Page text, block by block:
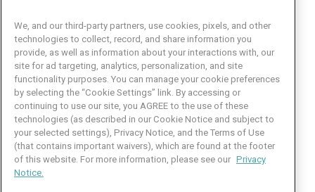
Facebook
LinkedInTwitterInstagram
YouTube
Job Seeker Help
101 Crawfords Corner Road
We, and our third-party partners, use cookies, pixels, and other
technologies to collect, record, and share information you
provide, as well as information about your interactions with, our
site for ad targeting, analytics, personalization, and site
functionality purposes. You can manage your cookie preferences
by selecting the “Cookie Settings” link. By accessing or
continuing to use our site, you AGREE to the use of these
technologies (as described in our Cookie Notice and subject to
your selected settings), Privacy Notice, and the Terms of Use
(that contains important waivers), which are found at the footer
of this website. For more information, please see our Privacy
Notice.